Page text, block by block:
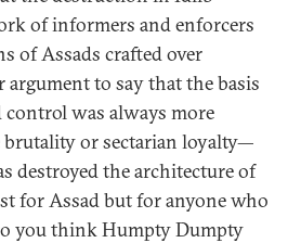
of informers and enforcers
of Assads crafted over
argument to say that the basis
was always more
brutality or sectarian loyalty—
destroyed the architecture of
for Assad but for anyone who
you think Humpty Dumpty